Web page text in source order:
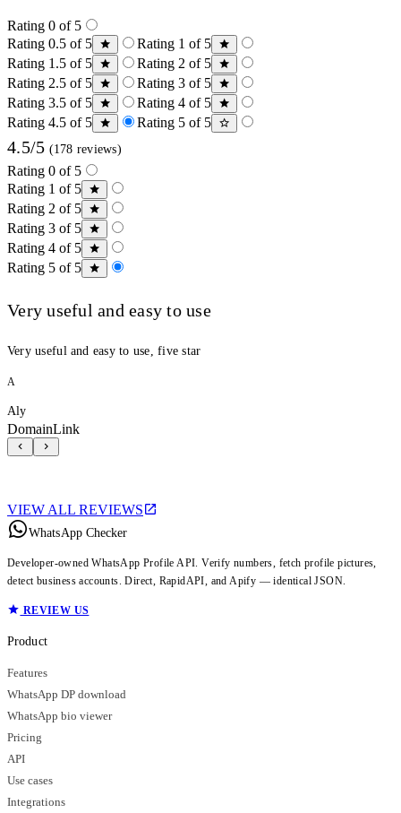
Rating 0 of 5
Rating 0.5 of 5
Rating 1 of 5
Rating 1.5 of 5
Rating 2 of 5
Rating 2.5 of 5
Rating 3 of 5
Rating 3.5 of 5
Rating 4 of 5
Rating 4.5 of 5
Rating 5 of 5
4.5/5 (178 reviews)
Rating 0 of 5
Rating 1 of 5
Rating 2 of 5
Rating 3 of 5
Rating 4 of 5
Rating 5 of 5
Very useful and easy to use
Very useful and easy to use, five star
A
Aly
DomainLink
VIEW ALL REVIEWS
WhatsApp Checker
Developer-owned WhatsApp Profile API. Verify numbers, fetch profile pictures,
detect business accounts. Direct, RapidAPI, and Apify — identical JSON.
REVIEW US
Product
Features
WhatsApp DP download
WhatsApp bio viewer
Pricing
API
Use cases
Integrations